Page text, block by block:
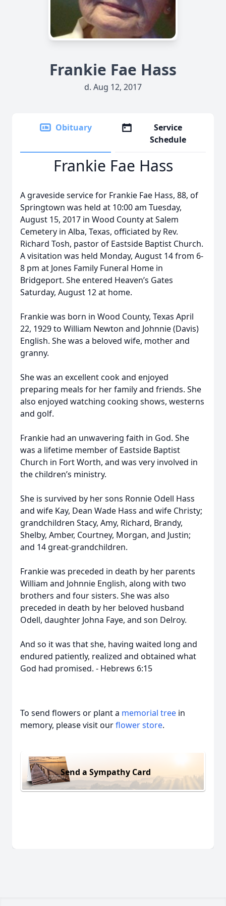
Frankie Fae Hass
d. Aug 12, 2017
Obituary
Service
Schedule
Frankie Fae Hass
A graveside service for Frankie Fae Hass, 88, of
Springtown was held at 10:00 am Tuesday,
August 15, 2017 in Wood County at Salem
Cemetery in Alba, Texas, officiated by Rev.
Richard Tosh, pastor of Eastside Baptist Church.
A visitation was held Monday, August 14 from 6-
8 pm at Jones Family Funeral Home in
Bridgeport. She entered Heaven’s Gates
Saturday, August 12 at home.
Frankie was born in Wood County, Texas April
22, 1929 to William Newton and Johnnie (Davis)
English. She was a beloved wife, mother and
granny.
She was an excellent cook and enjoyed
preparing meals for her family and friends. She
also enjoyed watching cooking shows, westerns
and golf.
Frankie had an unwavering faith in God. She
was a lifetime member of Eastside Baptist
Church in Fort Worth, and was very involved in
the children’s ministry.
She is survived by her sons Ronnie Odell Hass
and wife Kay, Dean Wade Hass and wife Christy;
grandchildren Stacy, Amy, Richard, Brandy,
Shelby, Amber, Courtney, Morgan, and Justin;
and 14 great-grandchildren.
Frankie was preceded in death by her parents
William and Johnnie English, along with two
brothers and four sisters. She was also
preceded in death by her beloved husband
Odell, daughter Johna Faye, and son Delroy.
And so it was that she, having waited long and
endured patiently, realized and obtained what
God had promised. - Hebrews 6:15
To send flowers or plant a memorial tree in
memory, please visit ourflower store.
Send a Sympathy Card